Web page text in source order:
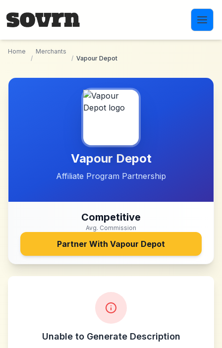
Home
/
Merchants
/ Vapour Depot
Vapour Depot
Affiliate Program Partnership
Competitive
Avg. Commission
Partner With Vapour Depot
Unable to Generate Description